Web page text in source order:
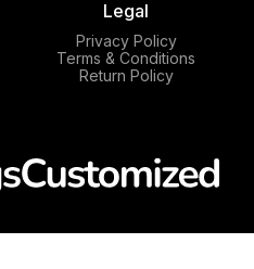
Legal
Privacy Policy
Terms & Conditions
Return Policy